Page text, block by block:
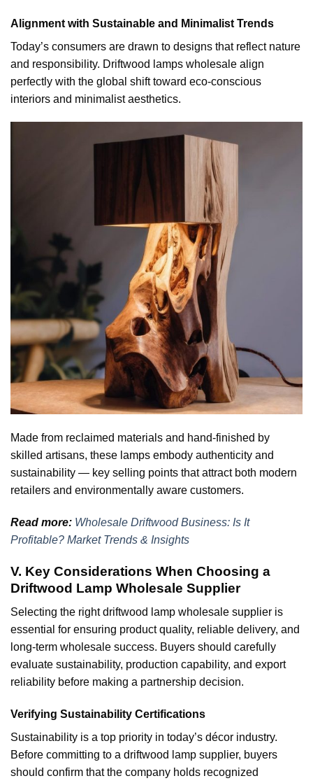
Alignment with Sustainable and Minimalist Trends
Today’s consumers are drawn to designs that reflect nature
and responsibility. Driftwood lamps wholesale align
perfectly with the global shift toward eco-conscious
interiors and minimalist aesthetics.
Made from reclaimed materials and hand-finished by
skilled artisans, these lamps embody authenticity and
sustainability — key selling points that attract both modern
retailers and environmentally aware customers.
Read more: Wholesale Driftwood Business: Is It
Profitable? Market Trends & Insights
V. Key Considerations When Choosing a
Driftwood Lamp Wholesale Supplier
Selecting the right driftwood lamp wholesale supplier is
essential for ensuring product quality, reliable delivery, and
long-term wholesale success. Buyers should carefully
evaluate sustainability, production capability, and export
reliability before making a partnership decision.
Verifying Sustainability Certifications
Sustainability is a top priority in today’s décor industry.
Before committing to a driftwood lamp supplier, buyers
should confirm that the company holds recognized